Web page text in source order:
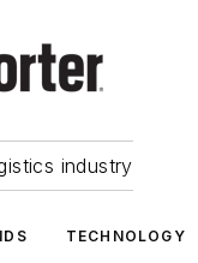
industry
TECHNOLOGY